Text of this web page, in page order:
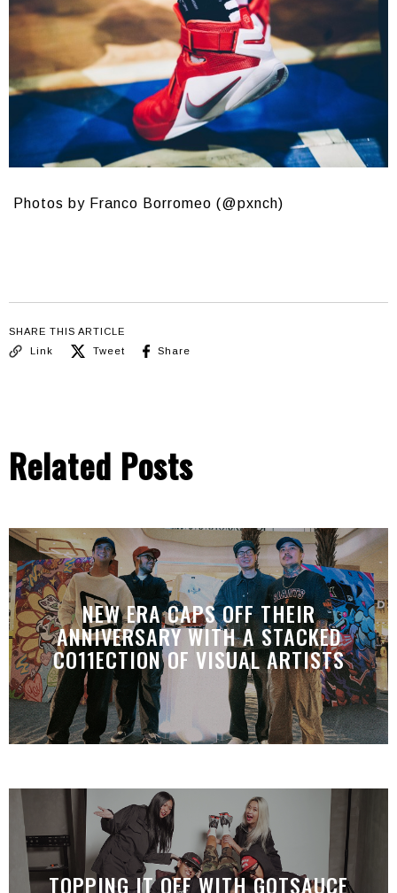
Photos by Franco Borromeo (@pxnch)
SHARE THIS ARTICLE
Link
Tweet Share
Related Posts
NEW ERA CAPS OFF THEIR
ANNIVERSARY WITH A STACKED
CO11ECTION OF VISUAL ARTISTS
TOPPING IT OFF WITH GOTSAUCE